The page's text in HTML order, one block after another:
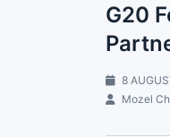
G20
8
Mozel